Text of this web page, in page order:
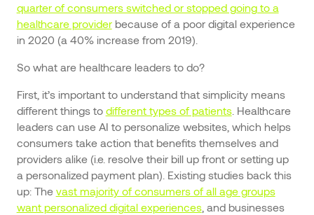
quarter of consumers switched or stopped going to a
healthcare providerbecause of a poor digital experience
in 2020 (a 40% increase from 2019).
So what are healthcare leaders to do?
First, it’s important to understand that simplicity means
different things to different types of patients. Healthcare
leaders can use AI to personalize websites, which helps
consumers take action that benefits themselves and
providers alike (i.e. resolve their bill up front or setting up
a personalized payment plan). Existing studies back this
up: The vast majority of consumers of all age groups
want personalized digital experiences, and businesses